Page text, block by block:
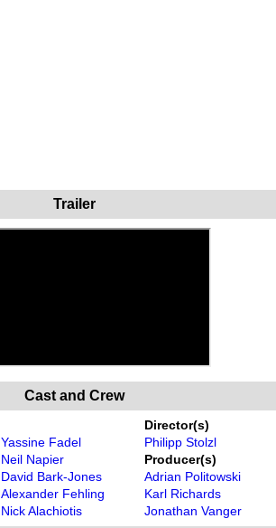
Trailer
Cast and Crew
Yassine Fadel
Neil Napier
David Bark-Jones
Alexander Fehling
Nick Alachiotis
Director(s)
Philipp Stolzl
Producer(s)
Adrian Politowski
Karl Richards
Jonathan Vanger